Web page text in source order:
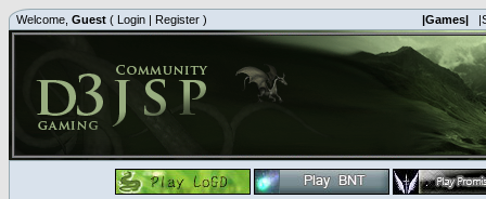
Welcome, Guest ( Login | Register ) |Games|